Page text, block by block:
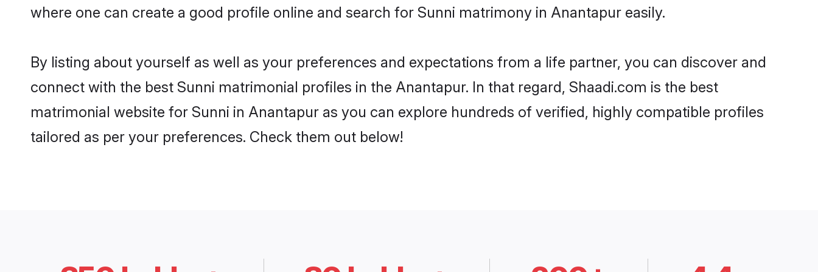
where one can create a good profile online and search for Sunni matrimony in Anantapur easily.
By listing about yourself as well as your preferences and expectations from a life partner, you can discover and
connect with the best Sunni matrimonial profiles in the Anantapur. In that regard, Shaadi.com is the best
matrimonial website for Sunni in Anantapur as you can explore hundreds of verified, highly compatible profiles
tailored as per your preferences. Check them out below!